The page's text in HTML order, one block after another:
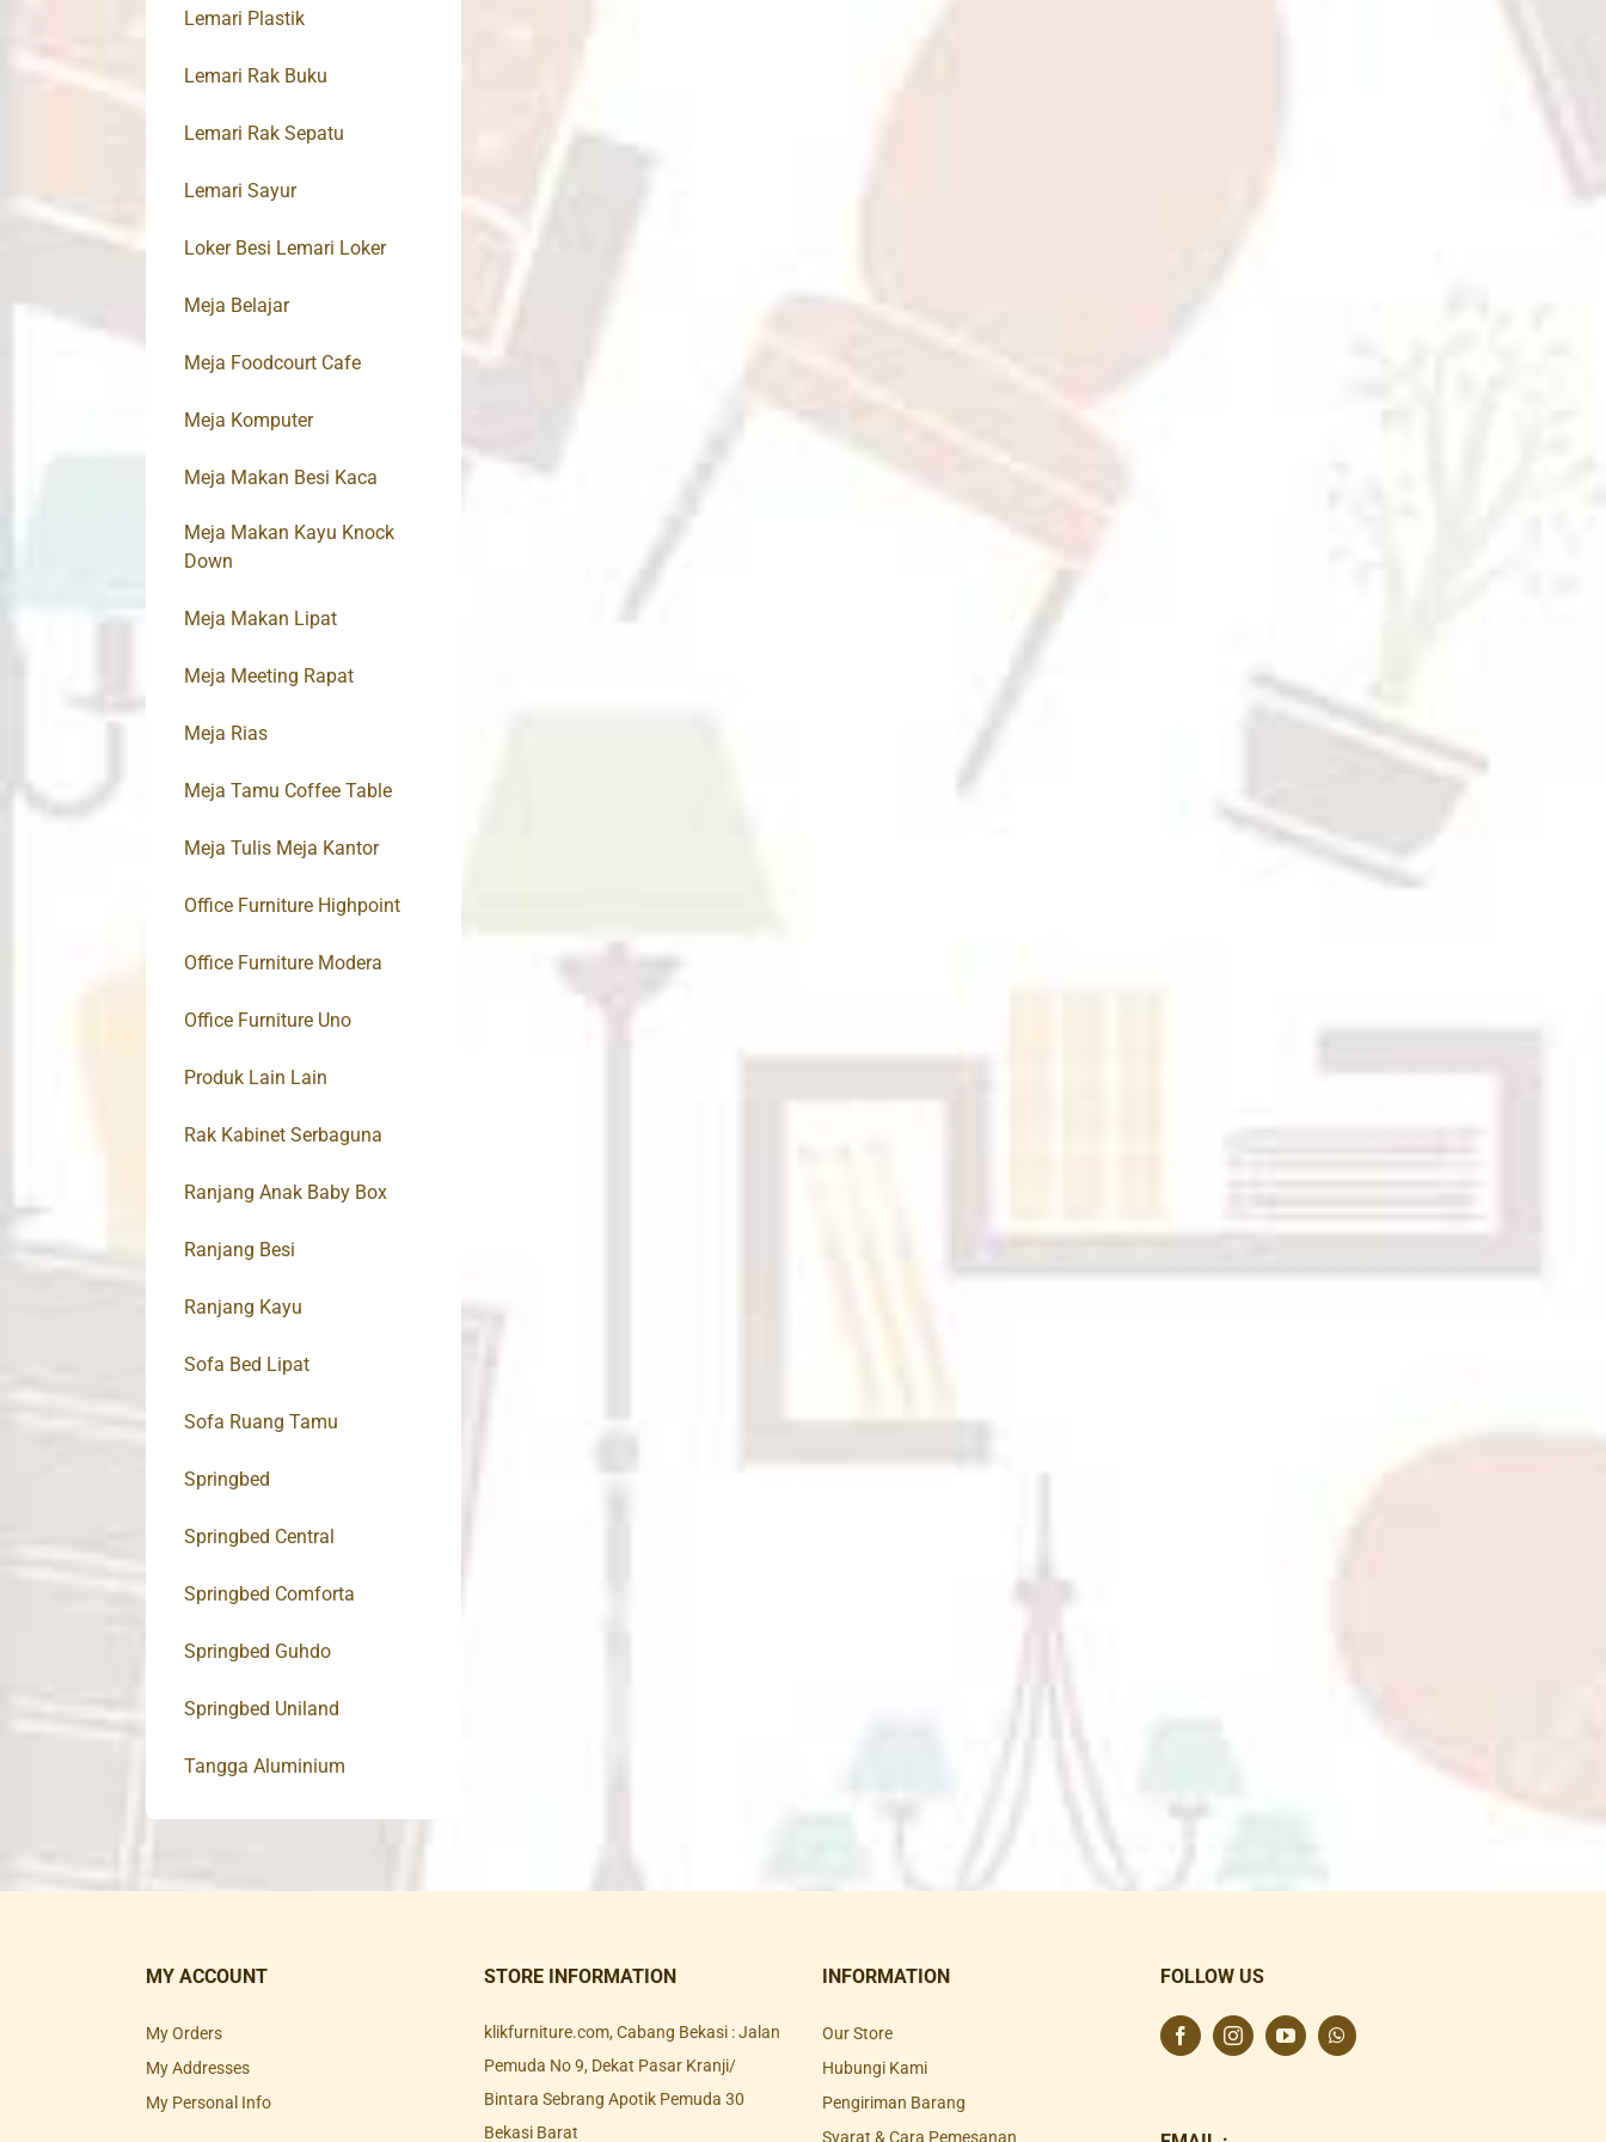
Lemari Plastik
Lemari Rak Buku
Lemari Rak Sepatu
Lemari Sayur
Loker Besi Lemari Loker
Meja Belajar
Meja Foodcourt Cafe
Meja Komputer
Meja Makan Besi Kaca
Meja Makan Kayu Knock
Down
Meja Makan Lipat
Meja Meeting Rapat
Meja Rias
Meja Tamu Coffee Table
Meja Tulis Meja Kantor
Office Furniture Highpoint
Office Furniture Modera
Office Furniture Uno
Produk Lain Lain
Rak Kabinet Serbaguna
Ranjang Anak Baby Box
Ranjang Besi
Ranjang Kayu
Sofa Bed Lipat
Sofa Ruang Tamu
Springbed
Springbed Central
Springbed Comforta
Springbed Guhdo
Springbed Uniland
Tangga Aluminium
MY ACCOUNT
My Orders
My Addresses
My Personal Info
STORE INFORMATION
klikfurniture.com, Cabang Bekasi : Jalan
Pemuda No 9, Dekat Pasar Kranji/
Bintara Sebrang Apotik Pemuda 30
Bekasi Barat
INFORMATION
Our Store
Hubungi Kami
Pengiriman Barang
Syarat & Cara Pemesanan
FOLLOW US